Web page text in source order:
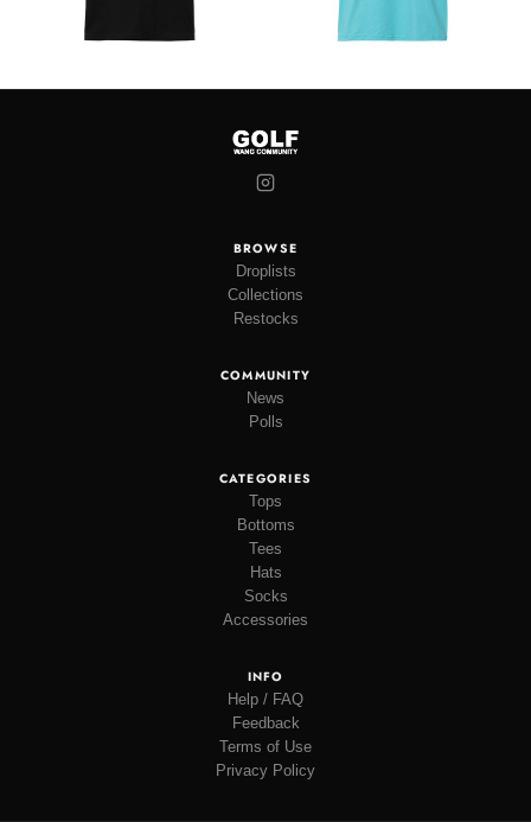
BROWSE
Droplists
Collections
Restocks
COMMUNITY
News
Polls
CATEGORIES
Tops
Bottoms
Tees
Hats
Socks
Accessories
INFO
Help / FAQ
Feedback
Terms of Use
Privacy Policy